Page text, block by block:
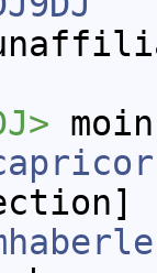
moin